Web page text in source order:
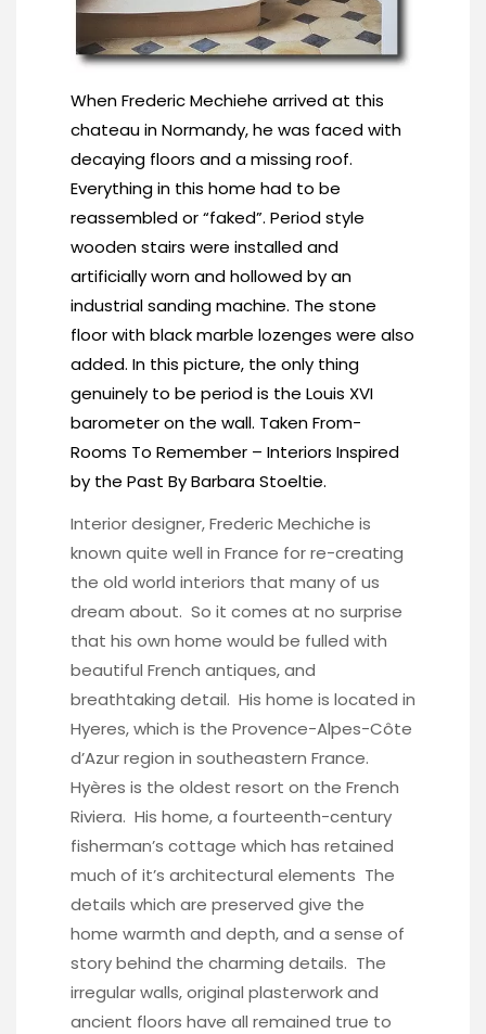
When Frederic Mechiehe arrived at this
chateau in Normandy, he was faced with
decaying floors and a missing roof.
Everything in this home had to be
reassembled or “faked”. Period style
wooden stairs were installed and
artificially worn and hollowed by an
industrial sanding machine. The stone
floor with black marble lozenges were also
added. In this picture, the only thing
genuinely to be period is the Louis XVI
barometer on the wall. Taken From-
Rooms To Remember – Interiors Inspired
by the Past By Barbara Stoeltie.
Interior designer, Frederic Mechiche is
known quite well in France for re-creating
the old world interiors that many of us
dream about. So it comes at no surprise
that his own home would be fulled with
beautiful French antiques, and
breathtaking detail. His home is located in
Hyeres, which is the Provence-Alpes-Côte
d’Azur region in southeastern France.
Hyères is the oldest resort on the French
Riviera. His home, a fourteenth-century
fisherman’s cottage which has retained
much of it’s architectural elements The
details which are preserved give the
home warmth and depth, and a sense of
story behind the charming details. The
irregular walls, original plasterwork and
ancient floors have all remained true to